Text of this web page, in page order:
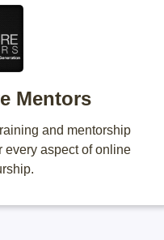
Mentors
and mentorship
every aspect of online